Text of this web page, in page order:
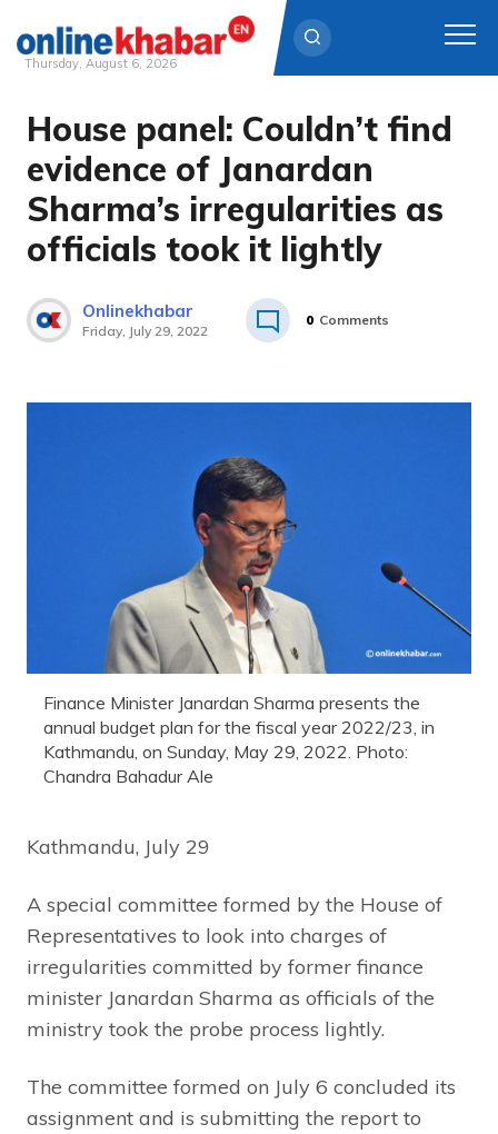
Skip
content
Thursday, August 6, 2026
House panel: Couldn’t find
evidence of Janardan
Sharma’s irregularities as
officials took it lightly
Onlinekhabar
Friday, July 29, 2022
0 Comments
Finance Minister Janardan Sharma presents the
annual budget plan for the fiscal year 2022/23, in
Kathmandu, on Sunday, May 29, 2022. Photo:
Chandra Bahadur Ale
Kathmandu, July 29
A special committee formed by the House of
Representatives to look into charges of
irregularities committed by former finance
minister Janardan Sharma as officials of the
ministry took the probe process lightly.
The committee formed on July 6 concluded its
assignment and is submitting the report to